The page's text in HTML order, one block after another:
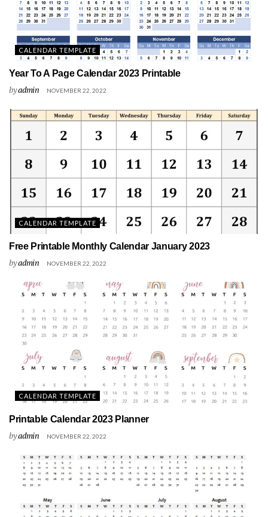
CALENDAR TEMPLATE
Year To A Page Calendar 2023 Printable
byadmin NOVEMBER 22, 2022
CALENDAR TEMPLATE
Free Printable Monthly Calendar January 2023
byadmin NOVEMBER 22, 2022
CALENDAR TEMPLATE
Printable Calendar 2023 Planner
byadmin NOVEMBER 22, 2022